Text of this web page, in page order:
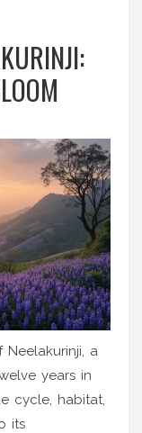
a
years in
cycle, habitat,
its